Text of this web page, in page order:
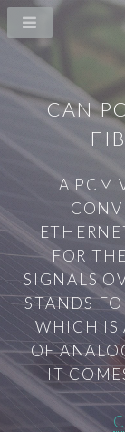
CAN
A PCM
FOR
SIGNALS
STANDS
WHICH IS
OF
IT